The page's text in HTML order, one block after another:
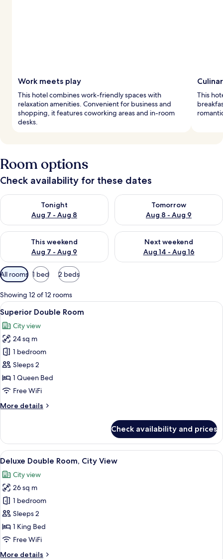
Work meets play
This hotel combines work-friendly spaces with
relaxation amenities. Convenient for business and
shopping, it features coworking areas and in-room
desks.
This
Room options
Check availability for these dates
Tonight
Aug 7 - Aug 8
Check availability for tonight Aug 7 - Aug 8
Tomorrow
Aug 8 - Aug 9
Check availability for
This weekend
Aug 7 - Aug 9
Check availability for this weekend Aug 7 - Aug 9
Next weekend
Aug 14 - Aug 16
Check availability for next
Available
filters
for
rooms
All rooms 1 bed 2 beds
Showing 12 of 12 rooms
View
all
photos
for
Superior
Double
Room
A hotel room with a large bed, a
7
Superior Double Room
City view
24 sq m
1 bedroom
Sleeps 2
1 Queen Bed
Free WiFi
More details
More
Double
Room
Check availability and prices
View
all
photos
for
Deluxe
Double
Room,
City
A modern hotel room with a large
6
Deluxe Double Room, City View
City view
26 sq m
1 bedroom
Sleeps 2
1 King Bed
Free WiFi
More details
More